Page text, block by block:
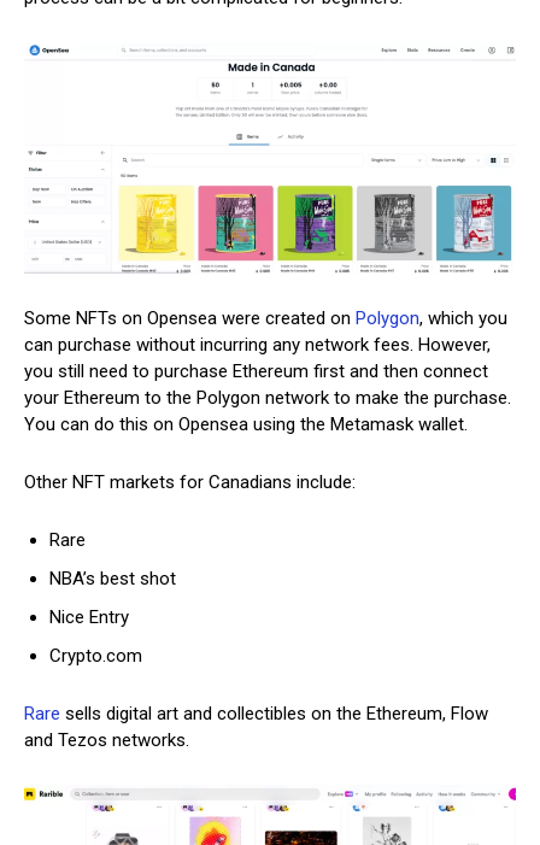
Some NFTs on Opensea were created on Polygon, which you
can purchase without incurring any network fees. However,
you still need to purchase Ethereum first and then connect
your Ethereum to the Polygon network to make the purchase.
You can do this on Opensea using the Metamask wallet.
Other NFT markets for Canadians include:
Rare
NBA’s best shot
Nice Entry
Crypto.com
Rare sells digital art and collectibles on the Ethereum, Flow
and Tezos networks.